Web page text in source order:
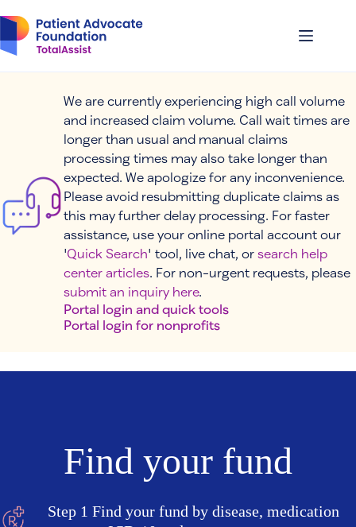
to
content
We are currently experiencing high call volume
and increased claim volume. Call wait times are
longer than usual and manual claims
processing times may also take longer than
expected. We apologize for any inconvenience.
Please avoid resubmitting duplicate claims as
this may further delay processing. For faster
assistance, use your online portal account our
'Quick Search' tool, live chat, or search help
center articles. For non-urgent requests, please
submit an inquiry here.
Portal login and quick tools
Portal login for nonprofits
Find your fund
Step 1 Find your fund by disease, medication